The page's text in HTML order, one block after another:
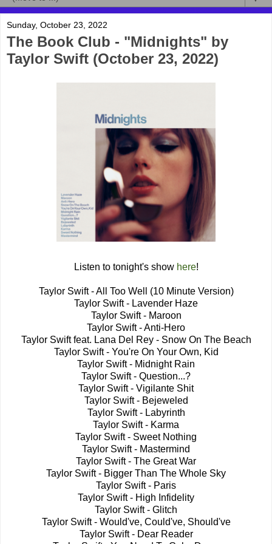
Sunday, October 23, 2022
The Book Club - "Midnights" by
Taylor Swift (October 23, 2022)
Listen to tonight's show here!
Taylor Swift - All Too Well (10 Minute Version)
Taylor Swift - Lavender Haze
Taylor Swift - Maroon
Taylor Swift - Anti-Hero
Taylor Swift feat. Lana Del Rey - Snow On The Beach
Taylor Swift - You're On Your Own, Kid
Taylor Swift - Midnight Rain
Taylor Swift - Question...?
Taylor Swift - Vigilante Shit
Taylor Swift - Bejeweled
Taylor Swift - Labyrinth
Taylor Swift - Karma
Taylor Swift - Sweet Nothing
Taylor Swift - Mastermind
Taylor Swift - The Great War
Taylor Swift - Bigger Than The Whole Sky
Taylor Swift - Paris
Taylor Swift - High Infidelity
Taylor Swift - Glitch
Taylor Swift - Would've, Could've, Should've
Taylor Swift - Dear Reader